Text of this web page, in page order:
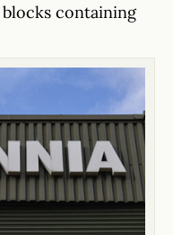
containing